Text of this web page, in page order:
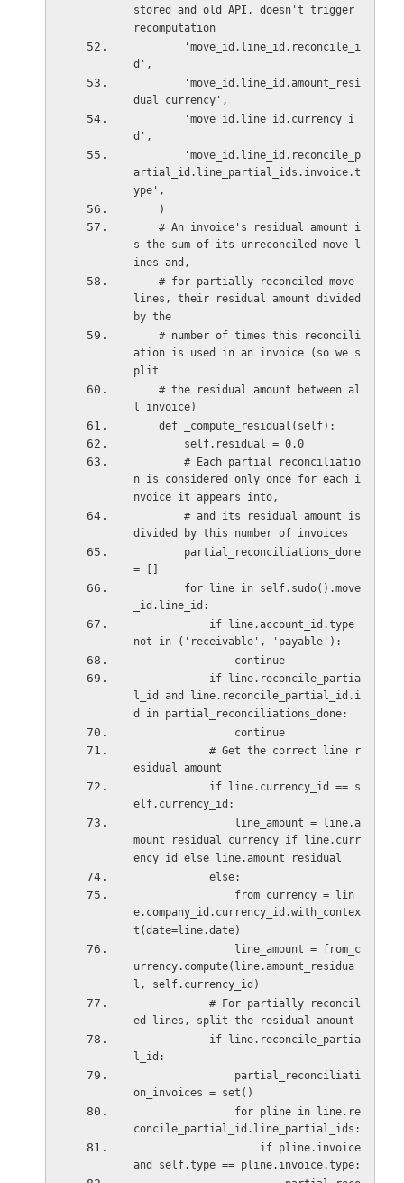
stored and old API, doesn't trigger
recomputation
d',
dual_currency',
d',
artial_id.line_partial_ids.invoice.t
ype',
    )
s the sum of its unreconciled move l
ines and,
lines, their residual amount divided
by the
ation is used in an invoice (so we s
plit
l invoice)
    def _compute_residual(self):
        self.residual = 0.0
n is considered only once for each i
nvoice it appears into,
divided by this number of invoices
= []
_id.line_id:
not in ('receivable', 'payable'):
                continue
l_id and line.reconcile_partial_id.i
d in partial_reconciliations_done:
                continue
esidual amount
elf.currency_id:
mount_residual_currency if line.curr
ency_id else line.amount_residual
            else:
e.company_id.currency_id.with_contex
t(date=line.date)
urrency.compute(line.amount_residua
l, self.currency_id)
ed lines, split the residual amount
l_id:
on_invoices = set()
concile_partial_id.line_partial_ids:
and self.type == pline.invoice.type: